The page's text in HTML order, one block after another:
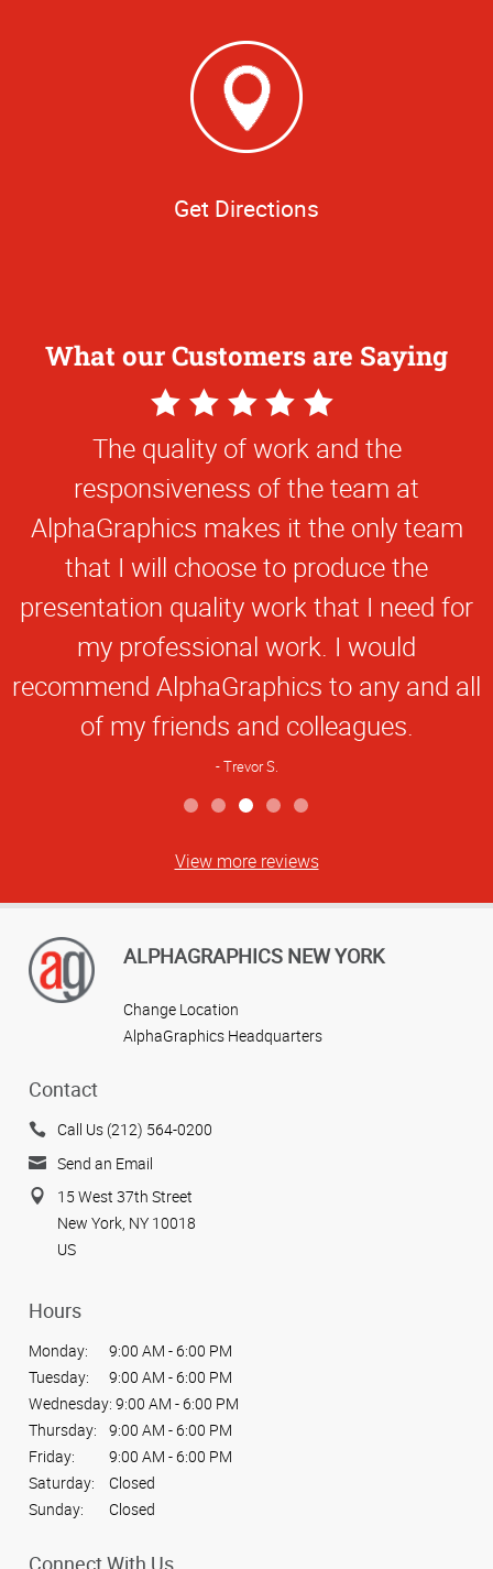
Get Directions
What our Customers are Saying
5
Star
Rating
The quality of work and the
responsiveness of the team at
AlphaGraphics makes it the only team
that I will choose to produce the
presentation quality work that I need for
my professional work. I would
recommend AlphaGraphics to any and all
of my friends and colleagues.
Trevor S.
View more reviews
ALPHAGRAPHICS NEW YORK
Change Location
AlphaGraphics Headquarters
Contact
Call Us (212) 564-0200
Send an Email
15 West 37th Street
New York, NY 10018
US
Hours
Monday:
9:00 AM - 6:00 PM
Tuesday:
9:00 AM - 6:00 PM
Wednesday: 9:00 AM - 6:00 PM
Thursday:
9:00 AM - 6:00 PM
Friday:
9:00 AM - 6:00 PM
Saturday:
Closed
Sunday:
Closed
Connect With Us